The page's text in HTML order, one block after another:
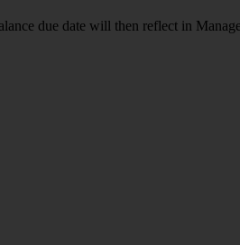
due date will then reflect in